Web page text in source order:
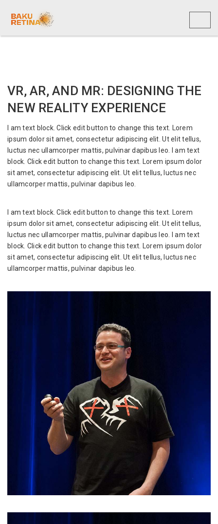
VR, AR, AND MR: DESIGNING THE
NEW REALITY EXPERIENCE
I am text block. Click edit button to change this text. Lorem
ipsum dolor sit amet, consectetur adipiscing elit. Ut elit tellus,
luctus nec ullamcorper mattis, pulvinar dapibus leo. I am text
block. Click edit button to change this text. Lorem ipsum dolor
sit amet, consectetur adipiscing elit. Ut elit tellus, luctus nec
ullamcorper mattis, pulvinar dapibus leo.
I am text block. Click edit button to change this text. Lorem
ipsum dolor sit amet, consectetur adipiscing elit. Ut elit tellus,
luctus nec ullamcorper mattis, pulvinar dapibus leo. I am text
block. Click edit button to change this text. Lorem ipsum dolor
sit amet, consectetur adipiscing elit. Ut elit tellus, luctus nec
ullamcorper mattis, pulvinar dapibus leo.